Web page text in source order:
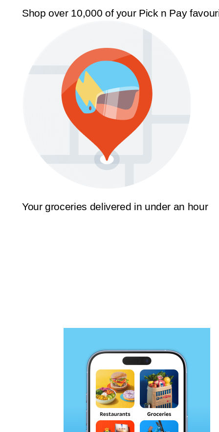
Shop over 10,000 of your Pick n Pay
Your groceries delivered in under an hour